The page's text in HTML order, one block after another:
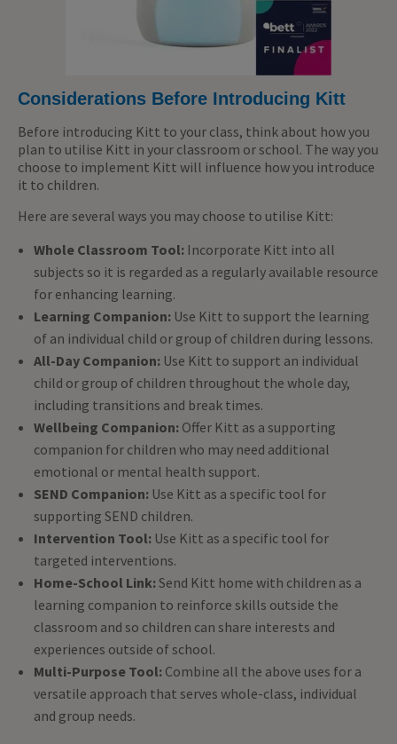
Considerations Before Introducing Kitt
Before introducing Kitt to your class, think about how you
plan to utilise Kitt in your classroom or school. The way you
choose to implement Kitt will influence how you introduce
it to children.
Here are several ways you may choose to utilise Kitt:
Whole Classroom Tool: Incorporate Kitt into all
subjects so it is regarded as a regularly available resource
for enhancing learning.
Learning Companion: Use Kitt to support the learning
of an individual child or group of children during lessons.
All-Day Companion: Use Kitt to support an individual
child or group of children throughout the whole day,
including transitions and break times.
Wellbeing Companion: Offer Kitt as a supporting
companion for children who may need additional
emotional or mental health support.
SEND Companion: Use Kitt as a specific tool for
supporting SEND children.
Intervention Tool: Use Kitt as a specific tool for
targeted interventions.
Home-School Link:Send Kitt home with children as a
learning companion to reinforce skills outside the
classroom and so children can share interests and
experiences outside of school.
Multi-Purpose Tool: Combine all the above uses for a
versatile approach that serves whole-class, individual
and group needs.